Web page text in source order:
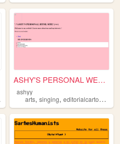
,dogs
ASHY'S PERSONAL WEBSITE~!
ashyy
arts,singing,editorialcartooning